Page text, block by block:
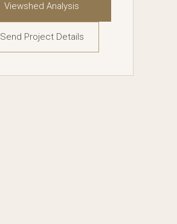
Viewshed Analysis
Send Project Details